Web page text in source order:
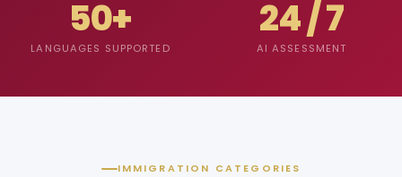
50+
LANGUAGES SUPPORTED
24 / 7
AI ASSESSMENT
IMMIGRATION CATEGORIES